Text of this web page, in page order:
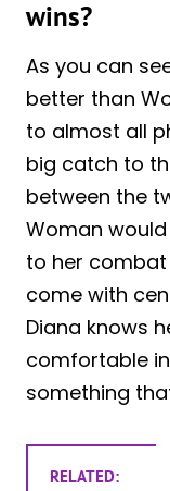
wins?
As you can
better than
to almost all
big catch to
between the
Woman
to her
come with
Diana knows
comfortable
something
RELATED: